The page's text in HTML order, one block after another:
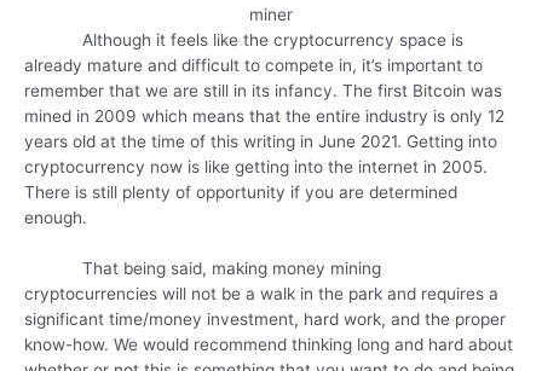
miner
Although it feels like the cryptocurrency space is
already mature and difficult to compete in, it’s important to
remember that we are still in its infancy. The first Bitcoin was
mined in 2009 which means that the entire industry is only 12
years old at the time of this writing in June 2021. Getting into
cryptocurrency now is like getting into the internet in 2005.
There is still plenty of opportunity if you are determined
enough.
That being said, making money mining
cryptocurrencies will not be a walk in the park and requires a
significant time/money investment, hard work, and the proper
know-how. We would recommend thinking long and hard about